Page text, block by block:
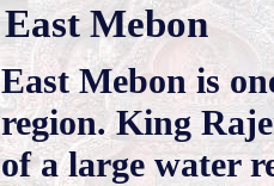
East Mebon
East Mebon is
region. King
of a large water